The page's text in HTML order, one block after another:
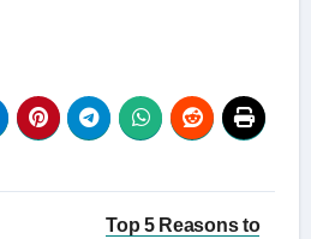
Top 5 Reasons to